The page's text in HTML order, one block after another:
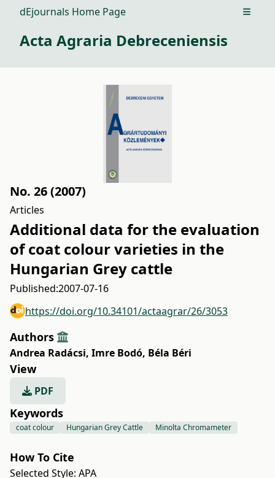
dEjournals Home Page Open
Acta Agraria Debreceniensis
No. 26 (2007)
Articles
Additional data for the evaluation
of coat colour varieties in the
Hungarian Grey cattle
Published:2007-07-16
https://doi.org/10.34101/actaagrar/26/3053
Authors
Andrea Radácsi, Imre Bodó, Béla Béri
View
PDF
Keywords
coat colour Hungarian Grey Cattle Minolta Chromameter
How To Cite
Selected Style: APA